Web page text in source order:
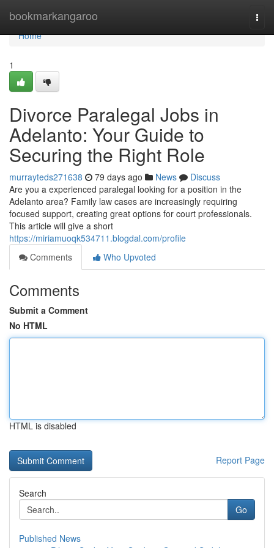
bookmarkangaroo
Home
Home
1
Divorce Paralegal Jobs in
Adelanto: Your Guide to
Securing the Right Role
murrayteds271638 79 days ago News
Discuss
Are you a experienced paralegal looking for a position in the
Adelanto area? Family law cases are increasingly requiring
focused support, creating great options for court professionals.
This article will give a short
https://miriamuoqk534711.blogdal.com/profile
Comments
Who Upvoted
Comments
Submit a Comment
No HTML
HTML is disabled
Report Page
Search
Go
Published News